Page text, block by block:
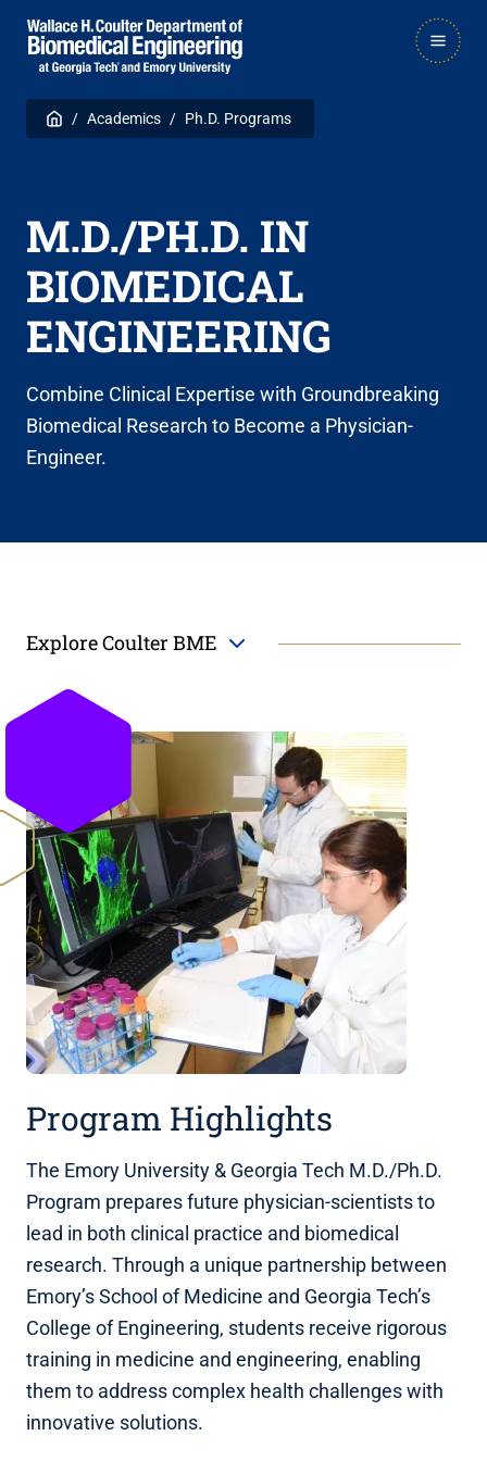
Skip
to
main
navigation
Skip
to
main
content
Breadcrumb
Home Academics Ph.D. Programs
M.D./PH.D. IN
BIOMEDICAL
ENGINEERING
Combine Clinical Expertise with Groundbreaking
Biomedical Research to Become a Physician-
Engineer.
Explore Coulter BME
Program Highlights
The Emory University & Georgia Tech M.D./Ph.D.
Program prepares future physician-scientists to
lead in both clinical practice and biomedical
research. Through a unique partnership between
Emory’s School of Medicine and Georgia Tech’s
College of Engineering, students receive rigorous
training in medicine and engineering, enabling
them to address complex health challenges with
innovative solutions.